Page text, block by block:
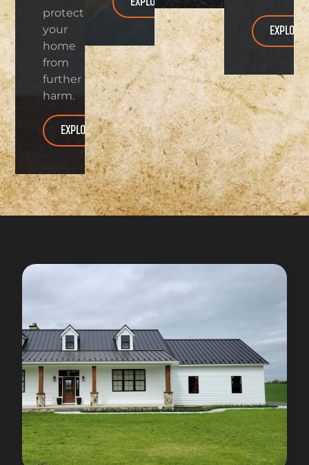
protect
your
home
from
further
harm.
EXPLORE
EXPLORE